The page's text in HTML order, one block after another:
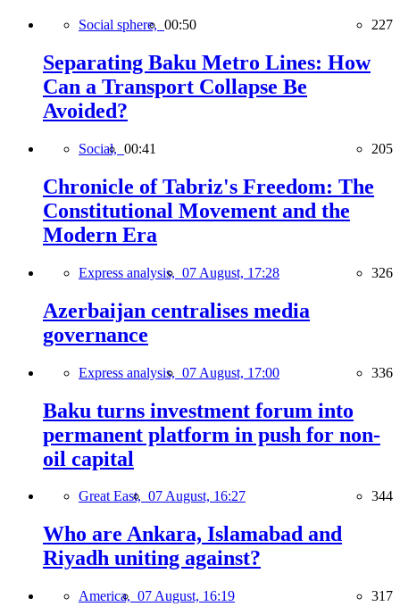
Social sphere, 00:50 227
Separating Baku Metro Lines: How
Can a Transport Collapse Be
Avoided?
Social, 00:41 205
Chronicle of Tabriz's Freedom: The
Constitutional Movement and the
Modern Era
Express analysis, 07 August, 17:28 326
Azerbaijan centralises media
governance
Express analysis, 07 August, 17:00 336
Baku turns investment forum into
permanent platform in push for non-
oil capital
Great East, 07 August, 16:27 344
Who are Ankara, Islamabad and
Riyadh uniting against?
America, 07 August, 16:19 317